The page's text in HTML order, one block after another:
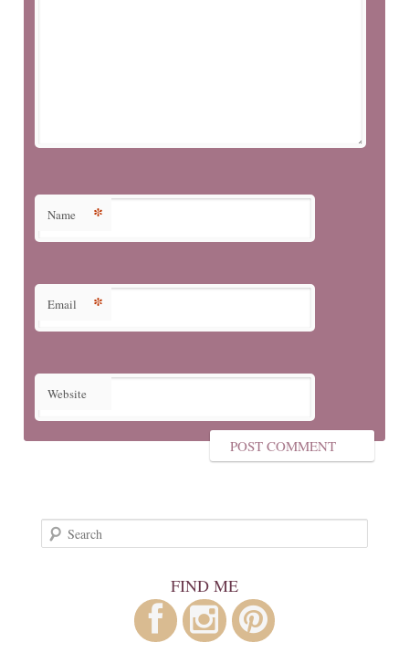
Name *
Email *
Website
Search
FIND ME